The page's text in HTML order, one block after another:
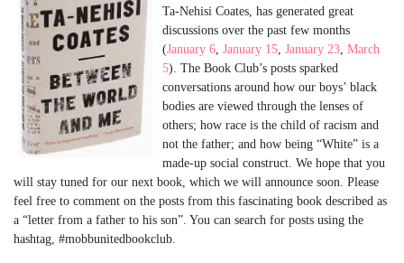
Ta-Nehisi Coates, has generated great
discussions over the past few months
(January 6 January 15 January 23 March
5). The Book Club’s posts sparked
conversations around how our boys’ black
bodies are viewed through the lenses of
others; how race is the child of racism and
not the father; and how being “White” is a
made-up social construct. We hope that you
will stay tuned for our next book, which we will announce soon. Please
feel free to comment on the posts from this fascinating book described as
a “letter from a father to his son”. You can search for posts using the
hashtag, #mobbunitedbookclub.